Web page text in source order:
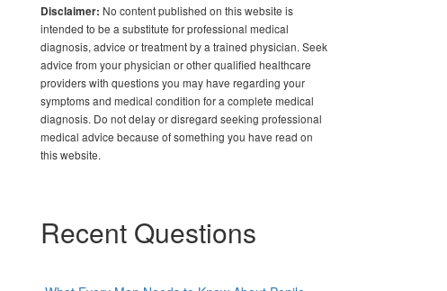
Disclaimer: No content published on this website is
intended to be a substitute for professional medical
diagnosis, advice or treatment by a trained physician. Seek
advice from your physician or other qualified healthcare
providers with questions you may have regarding your
symptoms and medical condition for a complete medical
diagnosis. Do not delay or disregard seeking professional
medical advice because of something you have read on
this website.
Recent Questions